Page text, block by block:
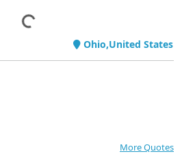
Ohio,United States
More Quotes